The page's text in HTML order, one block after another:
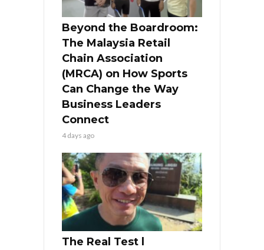
Beyond the Boardroom:
The Malaysia Retail
Chain Association
(MRCA) on How Sports
Can Change the Way
Business Leaders
Connect
4 days ago
The Real Test l